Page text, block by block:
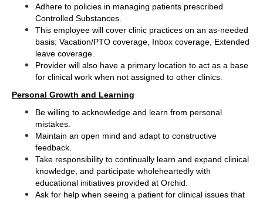
Adhere to policies in managing patients prescribed
Controlled Substances.
This employee will cover clinic practices on an as-needed
basis: Vacation/PTO coverage, Inbox coverage, Extended
leave coverage.
Provider will also have a primary location to act as a base
for clinical work when not assigned to other clinics.
Personal Growth and Learning
Be willing to acknowledge and learn from personal
mistakes.
Maintain an open mind and adapt to constructive
feedback.
Take responsibility to continually learn and expand clinical
knowledge, and participate wholeheartedly with
educational initiatives provided at Orchid.
Ask for help when seeing a patient for clinical issues that